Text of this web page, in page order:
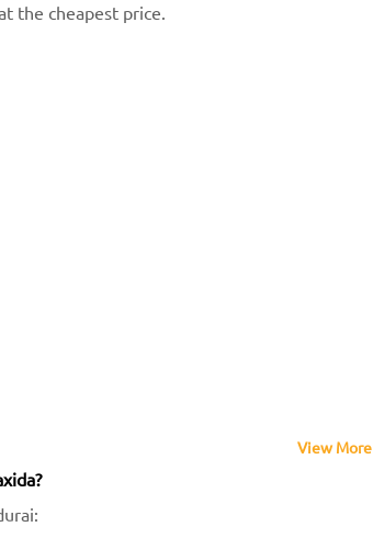
the cheapest price.
View More